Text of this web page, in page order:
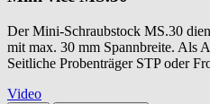
Der Mini-Schraubstock MS.30
mit max. 30 mm Spannbreite. Als
Seitliche Probenträger STP oder
Video